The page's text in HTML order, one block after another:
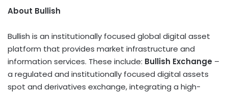
About Bullish
Bullish is an institutionally focused global digital asset
platform that provides market infrastructure and
information services. These include: Bullish Exchange –
a regulated and institutionally focused digital assets
spot and derivatives exchange, integrating a high-